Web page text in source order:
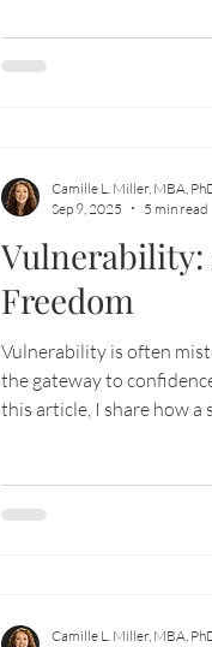
Freedom
Vulnerability is often
the gateway to
this article, I share how
relationships, expand
Camille L. Miller, MBA,
Sep 9, 2025
5 min read
Camille L. Miller, MBA,